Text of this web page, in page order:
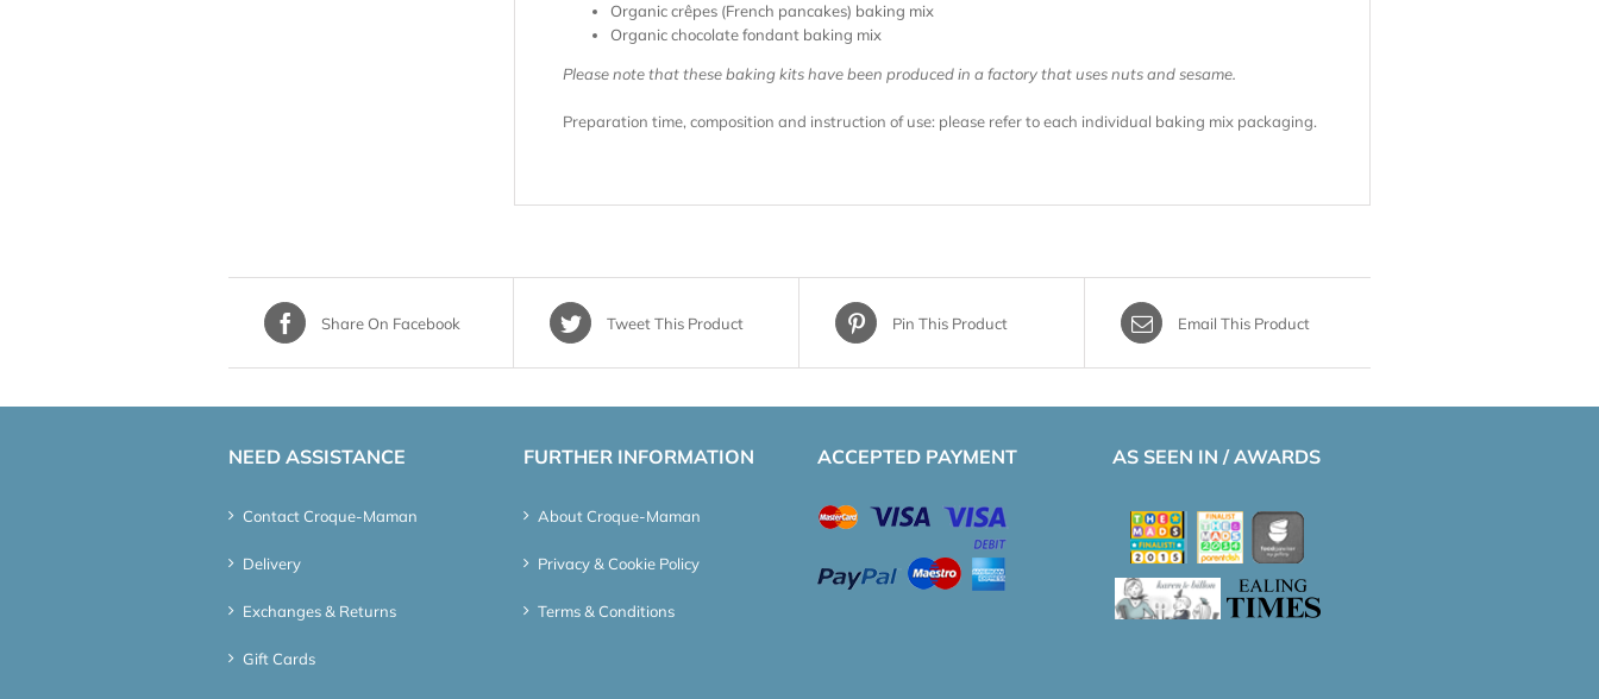
Organic crêpes (French pancakes) baking mix
Organic chocolate fondant baking mix
Please note that these baking kits have been produced in a factory that uses nuts and sesame.
Preparation time, composition and instruction of use: please refer to each individual baking mix packaging.
Share On Facebook Tweet This Product Pin This Product Email This Product
NEED ASSISTANCE
Contact Croque-Maman
Delivery
Exchanges & Returns
Gift Cards
FURTHER INFORMATION
About Croque-Maman
Privacy & Cookie Policy
Terms & Conditions
ACCEPTED PAYMENT AS SEEN IN / AWARDS